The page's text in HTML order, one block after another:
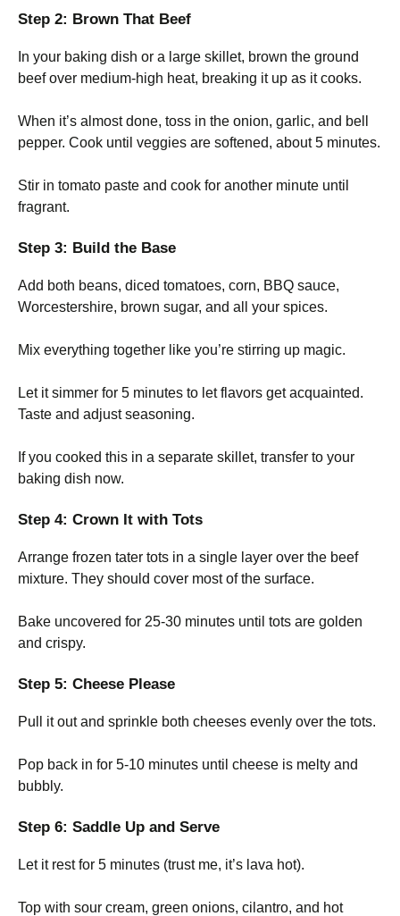
Step 2: Brown That Beef
In your baking dish or a large skillet, brown the ground
beef over medium-high heat, breaking it up as it cooks.
When it’s almost done, toss in the onion, garlic, and bell
pepper. Cook until veggies are softened, about 5 minutes.
Stir in tomato paste and cook for another minute until
fragrant.
Step 3: Build the Base
Add both beans, diced tomatoes, corn, BBQ sauce,
Worcestershire, brown sugar, and all your spices.
Mix everything together like you’re stirring up magic.
Let it simmer for 5 minutes to let flavors get acquainted.
Taste and adjust seasoning.
If you cooked this in a separate skillet, transfer to your
baking dish now.
Step 4: Crown It with Tots
Arrange frozen tater tots in a single layer over the beef
mixture. They should cover most of the surface.
Bake uncovered for 25-30 minutes until tots are golden
and crispy.
Step 5: Cheese Please
Pull it out and sprinkle both cheeses evenly over the tots.
Pop back in for 5-10 minutes until cheese is melty and
bubbly.
Step 6: Saddle Up and Serve
Let it rest for 5 minutes (trust me, it’s lava hot).
Top with sour cream, green onions, cilantro, and hot